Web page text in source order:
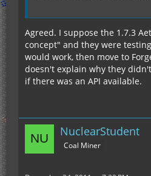
Agreed. I suppose the 1.7.3
concept" and they were
would work, then move to
doesn't explain why they
if there was an API available.
NuclearStudent
Coal Miner